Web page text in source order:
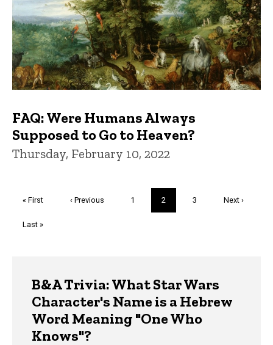
FAQ: Were Humans Always
Supposed to Go to Heaven?
Thursday, February 10, 2022
First
« First
Previous
‹ Previous Page
1
Current
page
2 Page
3
Next
Next ›
Last
Last »
B&A Trivia: What Star Wars
Character's Name is a Hebrew
Word Meaning "One Who
Knows"?